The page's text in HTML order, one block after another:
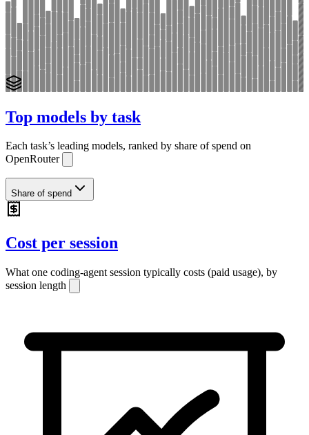
Top models by task
Each task’s leading models, ranked by share ofspend on
OpenRouter
Share of spend
Cost per session
What one coding-agent session typically costs (paid usage), by
session length